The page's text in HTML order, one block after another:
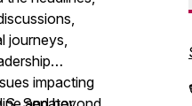
journeys,
impacting